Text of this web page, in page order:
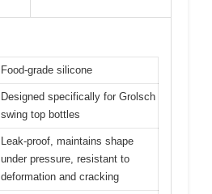
Food-grade silicone
Designed specifically for Grolsch
swing top bottles
Leak-proof, maintains shape
under pressure, resistant to
deformation and cracking